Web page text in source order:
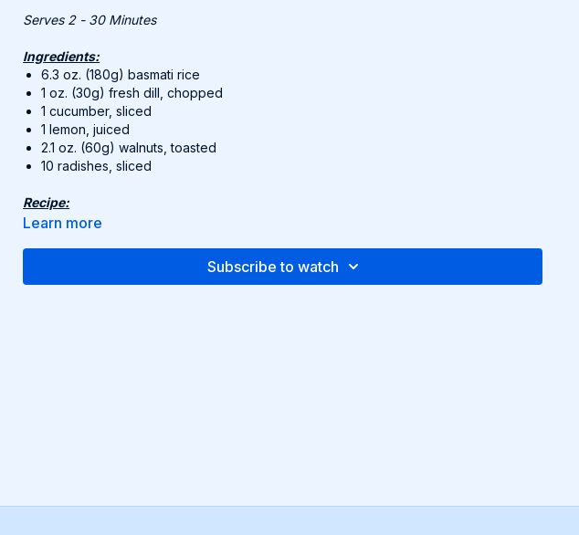
Serves 2 - 30 Minutes
Ingredients:
6.3 oz. (180g) basmati rice
1 oz. (30g) fresh dill, chopped
1 cucumber, sliced
1 lemon, juiced
2.1 oz. (60g) walnuts, toasted
10 radishes, sliced
Recipe:
Cook rice according to package instructions. Drain and cool completely.
In a large bowl, mix the cooled rice with dill, cucumber, and radishes. Add
Learn more
Subscribe to watch